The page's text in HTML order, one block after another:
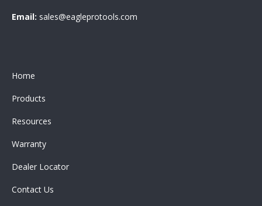
Email: sales@eagleprotools.com
Home
Products
Resources
Warranty
Dealer Locator
Contact Us